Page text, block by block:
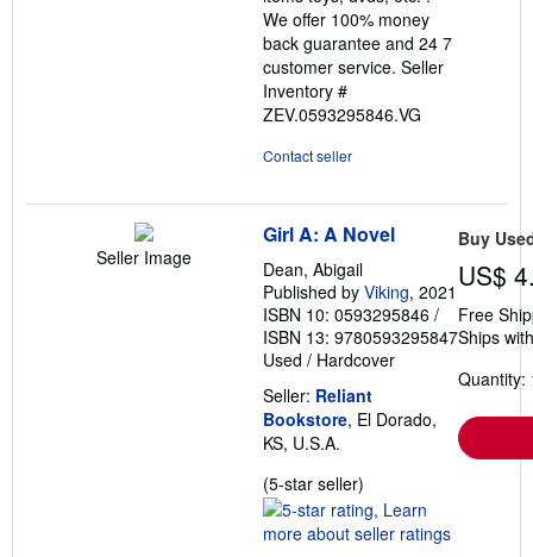
We offer 100% money
back guarantee and 24 7
customer service. Seller
Inventory #
ZEV.0593295846.VG
Contact seller
Seller Image
Girl A: A Novel
Dean, Abigail
Published by Viking, 2021
ISBN 10: 0593295846 /
ISBN 13: 9780593295847
Used / Hardcover
Seller: Reliant
Bookstore, El Dorado,
KS, U.S.A.
(5-star seller)
rating
5
Buy
US$
Free
Ships
Quantity: